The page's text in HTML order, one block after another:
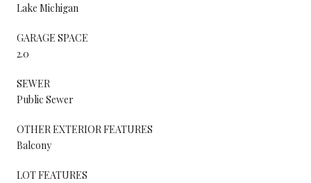
Lake Michigan
GARAGE SPACE
2.0
SEWER
Public Sewer
OTHER EXTERIOR FEATURES
Balcony
LOT FEATURES